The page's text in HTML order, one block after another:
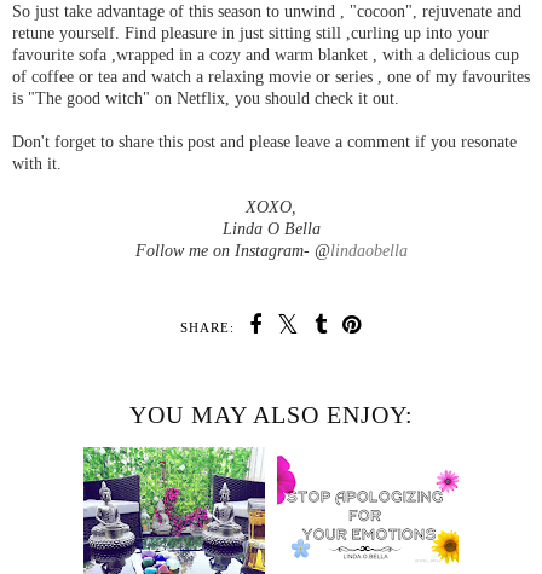
So just take advantage of this season to unwind , "cocoon", rejuvenate and
retune yourself. Find pleasure in just sitting still ,curling up into your
favourite sofa ,wrapped in a cozy and warm blanket , with a delicious cup
of coffee or tea and watch a relaxing movie or series , one of my favourites
is "The good witch" on Netflix, you should check it out.
Don't forget to share this post and please leave a comment if you resonate
with it.
XOXO,
Linda O Bella
Follow me on Instagram- @lindaobella
SHARE:
YOU MAY ALSO ENJOY: